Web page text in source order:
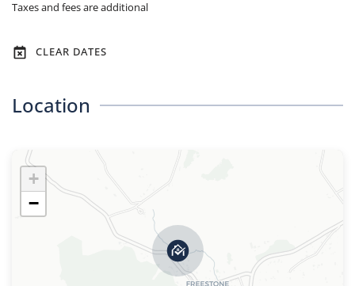
Taxes and fees are additional
CLEAR DATES
Location
+
−